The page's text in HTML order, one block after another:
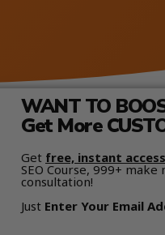
WANT TO
Get More
Get free, instant access
SEO Course, 999+
consultation!
Just Enter Your Email